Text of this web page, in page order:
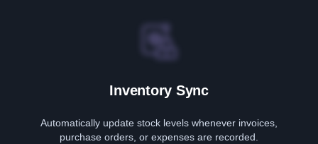
Inventory Sync
Automatically update stock levels whenever invoices,
purchase orders, or expenses are recorded.